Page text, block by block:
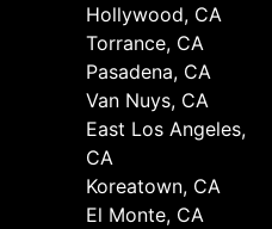
Hollywood, CA
Torrance, CA
Pasadena, CA
Van Nuys, CA
East Los Angeles,
CA
Koreatown, CA
El Monte, CA